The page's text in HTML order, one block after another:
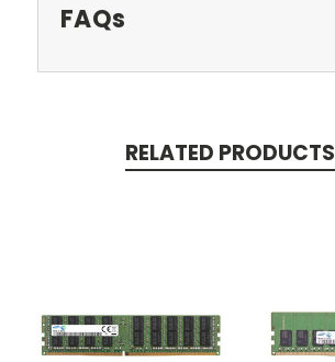
FAQs
RELATED PRODUCTS